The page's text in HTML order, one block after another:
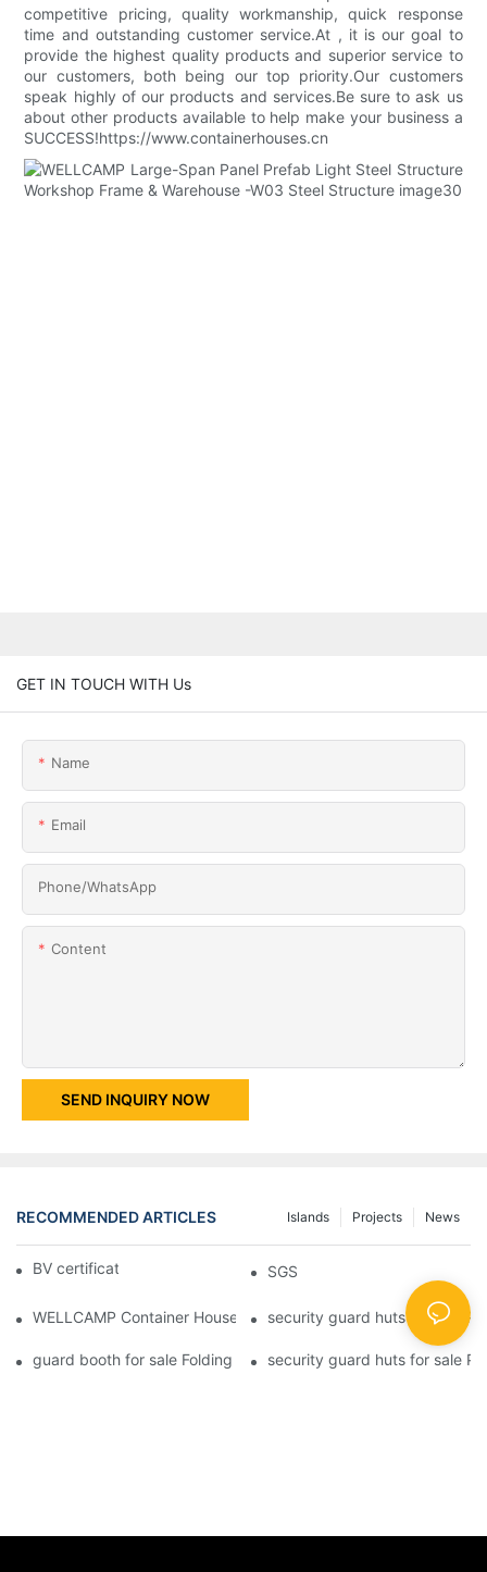
competitive pricing, quality workmanship, quick response
time and outstanding customer service.At , it is our goal to
provide the highest quality products and superior service to
our customers, both being our top priority.Our customers
speak highly of our products and services.Be sure to ask us
about other products available to help make your business a
SUCCESS!https://www.containerhouses.cn
GET IN TOUCH WITH Us
Name
Email
Phone/whatsApp
Content
SEND INQUIRY NOW
RECOMMENDED ARTICLES News
Projects
Islands
BV certificate-1 SGS
WELLCAMP Container House Fireproof Sandwich Panel
security guard huts for sale
guard booth for sale Folding Container House with Easy
security guard huts for sale